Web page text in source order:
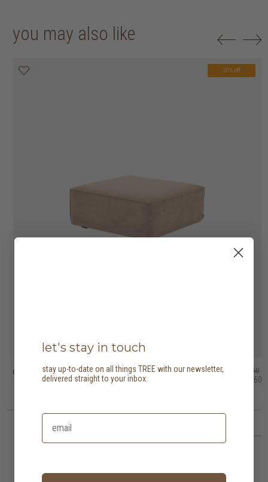
you may also like
20% off
dane ottoman HK$4,450
HK$3,560
20% off
puff ottoman HK$3,950
HK$3,160
dice ottoman HK$1,950
20% off
puck ottoman HK$3,450
HK$2,760
otto ottoman HK$2,950
bloom ottoman HK$6,450
let's stay in touch
stay up-to-date on all things TREE with our newsletter,
delivered straight to your inbox.